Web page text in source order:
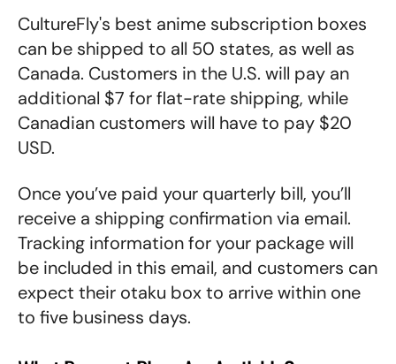
CultureFly's best anime subscription boxes
can be shipped to all 50 states, as well as
Canada. Customers in the U.S. will pay an
additional $7 for flat-rate shipping, while
Canadian customers will have to pay $20
USD.
Once you’ve paid your quarterly bill, you’ll
receive a shipping confirmation via email.
Tracking information for your package will
be included in this email, and customers can
expect their otaku box to arrive within one
to five business days.